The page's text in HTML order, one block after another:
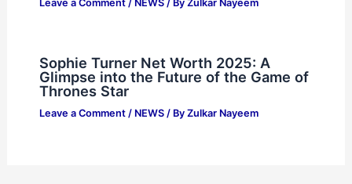
Leave a Comment / NEWS/ By Zulkar Nayeem
Sophie Turner Net Worth 2025: A
Glimpse into the Future of the Game of
Thrones Star
Leave a Comment / NEWS/ By Zulkar Nayeem